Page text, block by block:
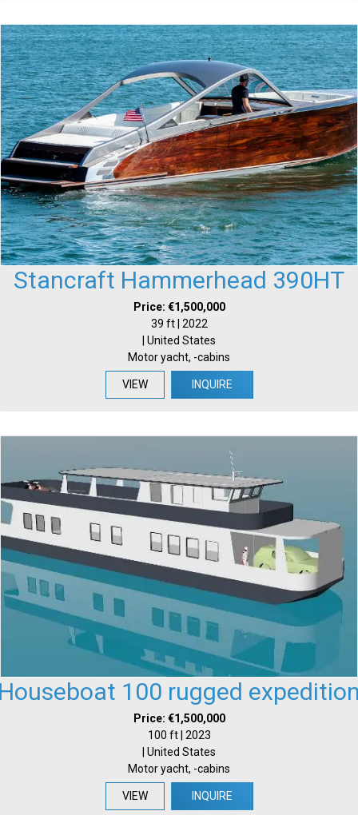
Stancraft Hammerhead 390HT
Price: €1,500,000
39 ft | 2022
| United States
Motor yacht, -cabins
VIEW INQUIRE
100 rugged
Price: €1,500,000
100 ft | 2023
| United States
Motor yacht, -cabins
VIEW INQUIRE